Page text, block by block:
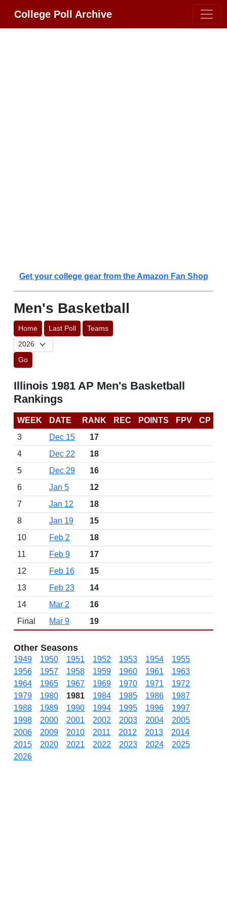
College Poll Archive
Get your college gear from the Amazon Fan Shop
Men's Basketball
Home Last Poll Teams
Go
Illinois 1981 AP Men's Basketball
Rankings
WEEK DATE RANK REC POINTS FPV
CP
3
Dec 15
17
4
Dec 22
18
5
Dec 29
16
6
Jan 5
12
7
Jan 12
18
8
Jan 19
15
10
Feb 2
18
11
Feb 9
17
12
Feb 16
15
13
Feb 23
14
14
Mar 2
16
Final
Mar 9 19
Other Seasons
1949 1950 1951 1952 1953 1954
1955
1956
1957 1958 1959 1960 1961
1963
1964
1965 1967 1969 1970 1971
1972
1979
1980 1981 1984 1985 1986
1987
1988
1989 1990 1994 1995 1996
1997
1998
2000 2001 2002 2003 2004
2005
2006
2009 2010 2011 2012 2013
2014
2015
2020 2021 2022 2023 2024
2025
2026